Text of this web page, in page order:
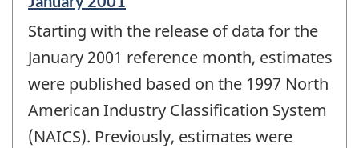
of
change
-
Starting with the release of data for the
January 2001 reference month, estimates
were published based on the 1997 North
American Industry Classification System
(NAICS). Previously, estimates were